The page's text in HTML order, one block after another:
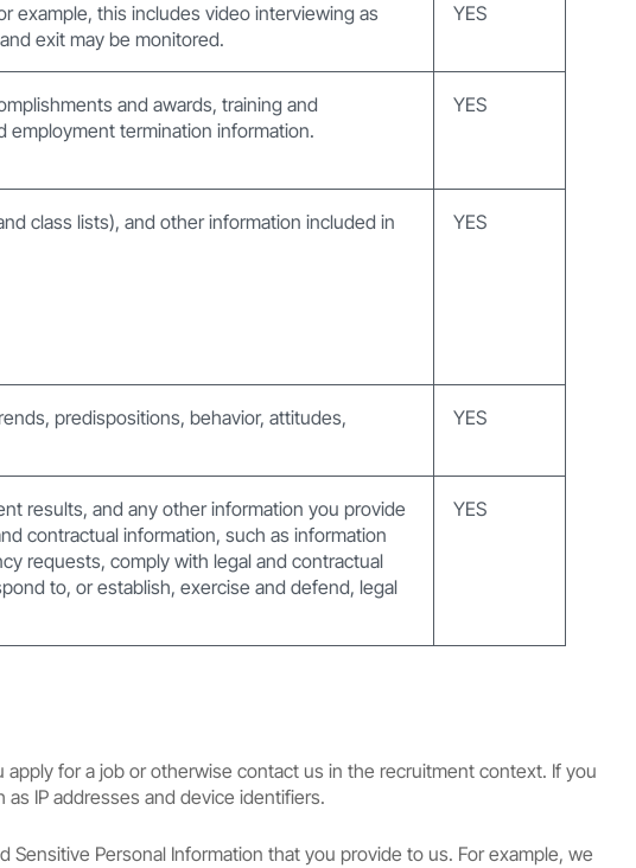
example, this includes video interviewing as
exit may be monitored.
YES
and awards, training and
employment termination information.
YES
class lists), and other information included in
YES
predispositions, behavior, attitudes,
YES
results, and any other information you provide
contractual information, such as information
requests, comply with legal and contractual
to, or establish, exercise and defend, legal
YES
for a job or otherwise contact us in the recruitment context. If you
IP addresses and device identifiers.
Personal Information that you provide to us. For example, we